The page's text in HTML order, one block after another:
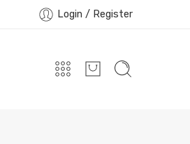
Login / Register